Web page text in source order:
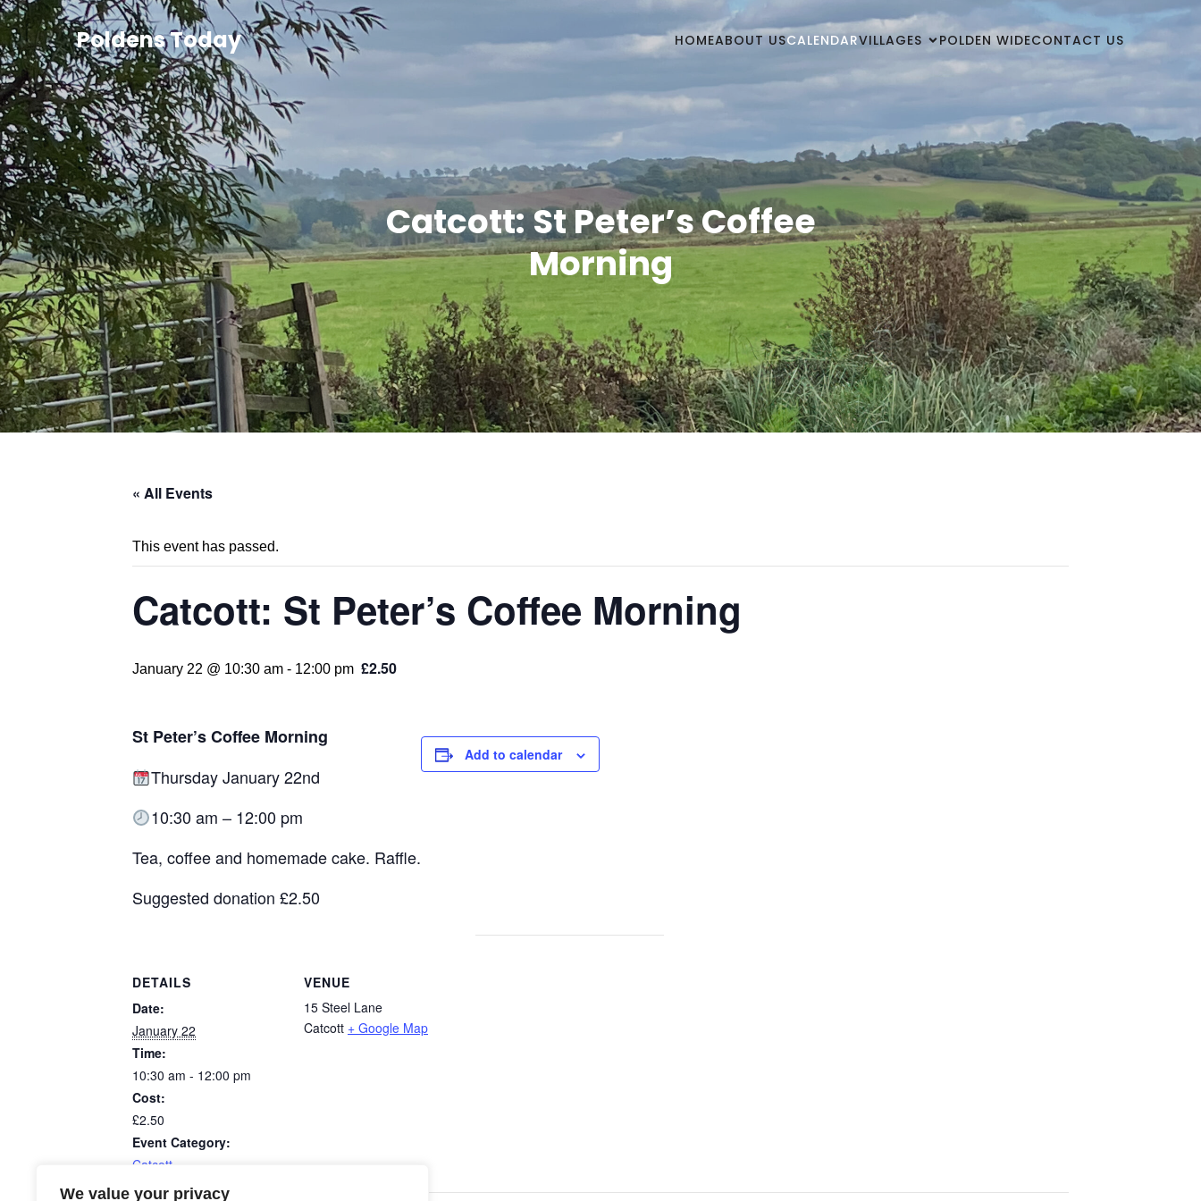
We value your privacy
Poldens Today HOMEABOUT USCALENDARVILLAGES POLDEN WIDECONTACT US
Catcott: St Peter’s Coffee
Morning
« All Events
This event has passed.
Catcott: St Peter’s Coffee Morning
January 22 @ 10:30 am - 12:00 pm £2.50
St Peter’s Coffee Morning
Thursday January 22nd
10:30 am – 12:00 pm
Tea, coffee and homemade cake. Raffle.
Suggested donation £2.50
Add to calendar
DETAILS
Date:
January 22
Time:
10:30 am - 12:00 pm
Cost:
£2.50
Event Category:
Catcott
VENUE
15 Steel Lane
Catcott + Google Map